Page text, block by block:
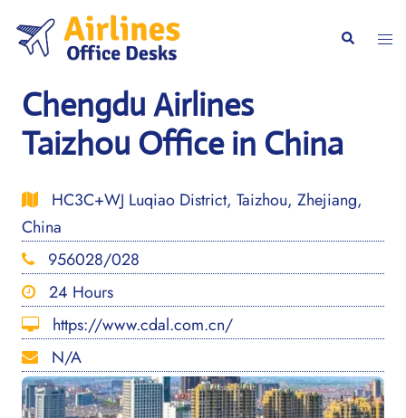
content
Search
Chengdu Airlines
Taizhou Office in China
HC3C+WJ Luqiao District, Taizhou, Zhejiang,
China
956028/028
24 Hours
https://www.cdal.com.cn/
N/A